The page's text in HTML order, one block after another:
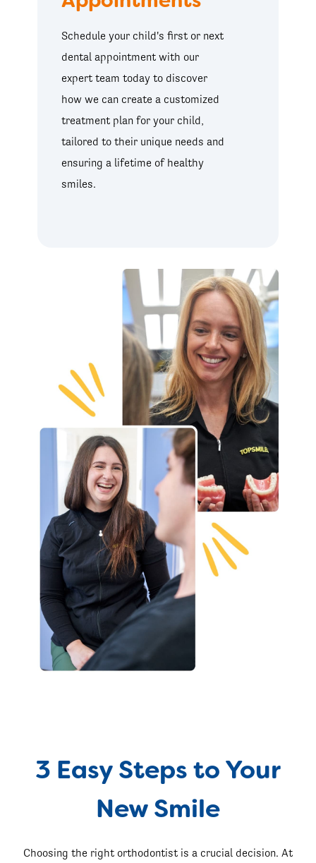
Schedule your child's first or next
dental appointment with our
expert team today to discover
how we can create a customized
treatment plan for your child,
tailored to their unique needs and
ensuring a lifetime of healthy
smiles.
3 Easy Steps to Your
New Smile
Choosing the right orthodontist is a crucial decision. At